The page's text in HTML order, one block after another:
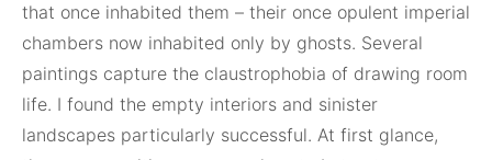
that once inhabited them – their once opulent imperial
chambers now inhabited only by ghosts. Several
paintings capture the claustrophobia of drawing room
life. I found the empty interiors and sinister
landscapes particularly successful. At first glance,